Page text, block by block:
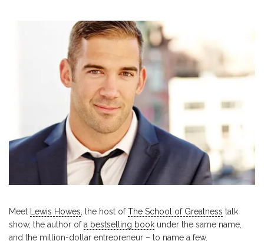
Meet Lewis Howes, the host ofThe School of Greatness talk
show, the author ofa bestselling book under the same name,
and the million-dollar entrepreneur – to name a few.